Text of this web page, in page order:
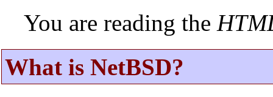
You are reading the
What is NetBSD?